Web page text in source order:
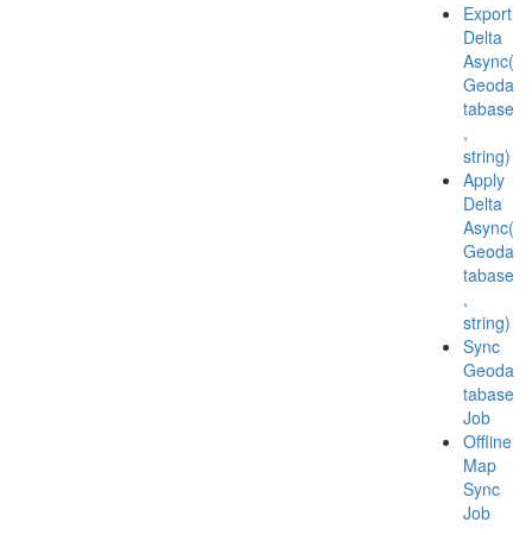
Export
Delta
Async(
Geoda
tabase
,
string)
Apply
Delta
Async(
Geoda
tabase
,
string)
Sync
Geoda
tabase
Job
Offline
Map
Sync
Job